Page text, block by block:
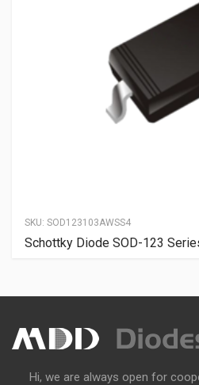
SKU: SOD123103AWSS4
Schottky Diode SOD-123
Hi, we are always open for